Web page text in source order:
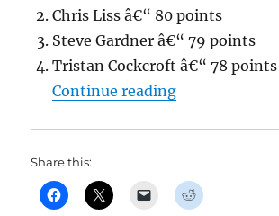
Chris Liss â€“ 80 points
Steve Gardner â€“ 79 points
Tristan Cockcroft â€“ 78 points
Continue reading“Jason
Share this: